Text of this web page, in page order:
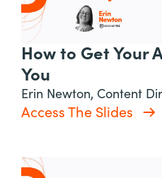
How to Get Your
You
Erin Newton, Content
Access The Slides